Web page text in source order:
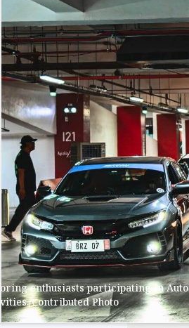
enthusiasts participating in
Contributed ​Photo